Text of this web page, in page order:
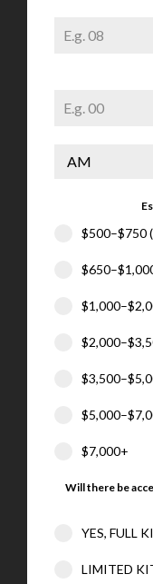
AM
$500–$750
$7,000+
Will there be
YES, FULL
LIMITED